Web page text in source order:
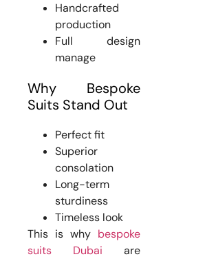
Handcrafted
production
Full design
manage
Why Bespoke
Suits Stand Out
Perfect fit
Superior
consolation
Long-term
sturdiness
Timeless look
This is why bespoke
suits Dubai are